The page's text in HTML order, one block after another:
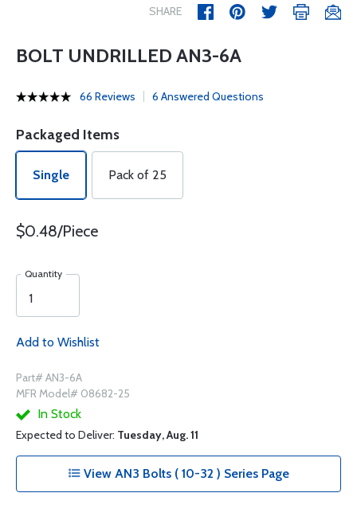
SHARE
BOLT UNDRILLED AN3-6A
66 Reviews 6 Answered Questions
Packaged Items
Single Pack of 25
$0.48/Piece
Quantity
Add to Wishlist
Part# AN3-6A
MFR Model# 08682-25
In Stock
Expected to Deliver: Tuesday, Aug. 11
View AN3 Bolts ( 10-32 ) Series Page